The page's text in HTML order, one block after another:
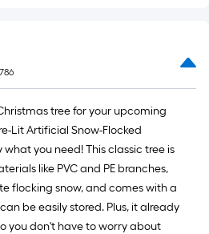
tree for your upcoming
Lit Artificial Snow-Flocked
what you need! This classic tree is
like PVC and PE branches,
flocking snow, and comes with a
be easily stored. Plus, it already
you don't have to worry about